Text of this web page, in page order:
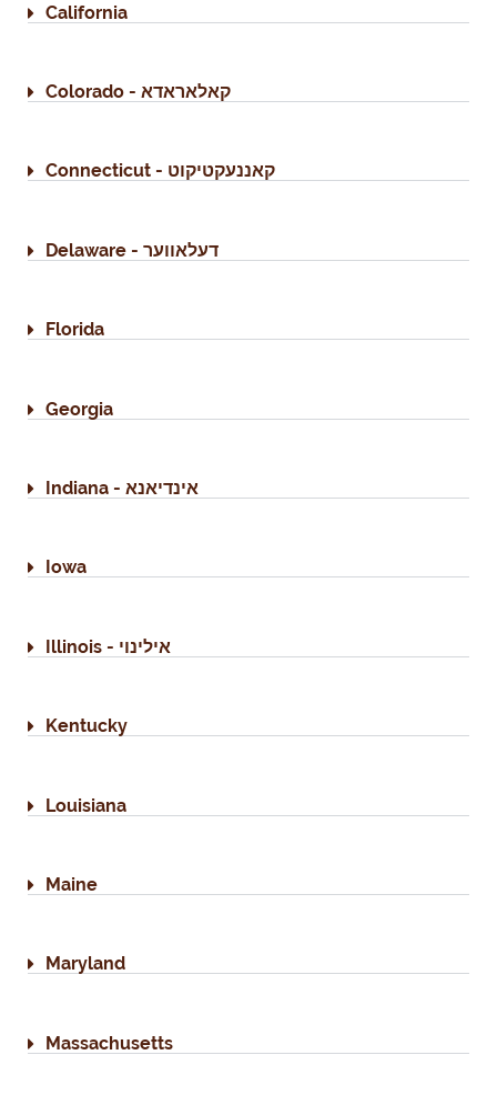
California
Colorado - קאלאראדא
Connecticut - קאננעקטיקוט
Delaware - דעלאווער
Florida
Georgia
Indiana - אינדיאנא
Iowa
Illinois - אילינוי
Kentucky
Louisiana
Maine
Maryland
Massachusetts